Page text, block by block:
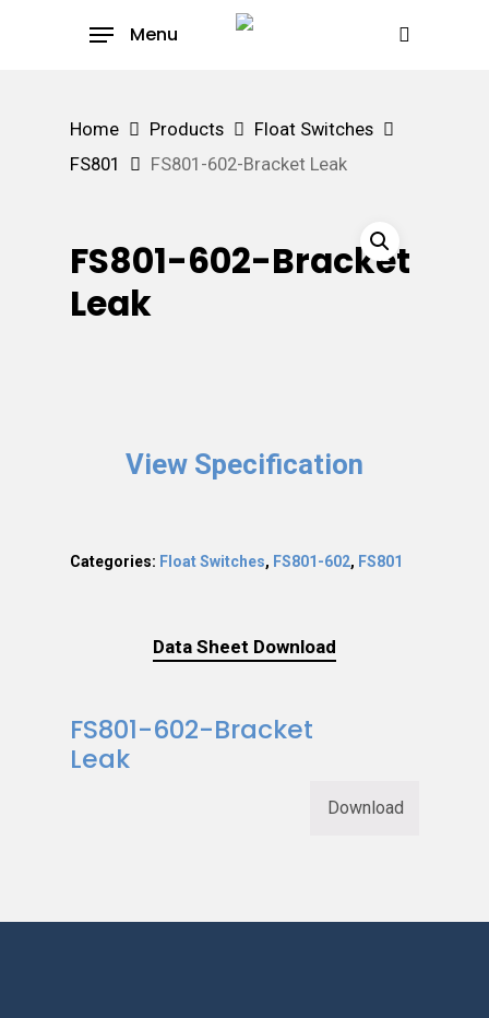
Menu
Home Products
Float Switches
FS801
FS801-602-Bracket Leak
FS801-602-Bracket
Leak
View Specification
Categories: Float Switches, FS801-602, FS801
Data Sheet Download
FS801-602-Bracket
Leak
Download